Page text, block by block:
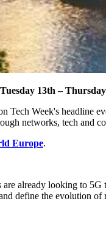
13th –
Tech Week's headline
networks, tech and
Europe.
already looking to
define the